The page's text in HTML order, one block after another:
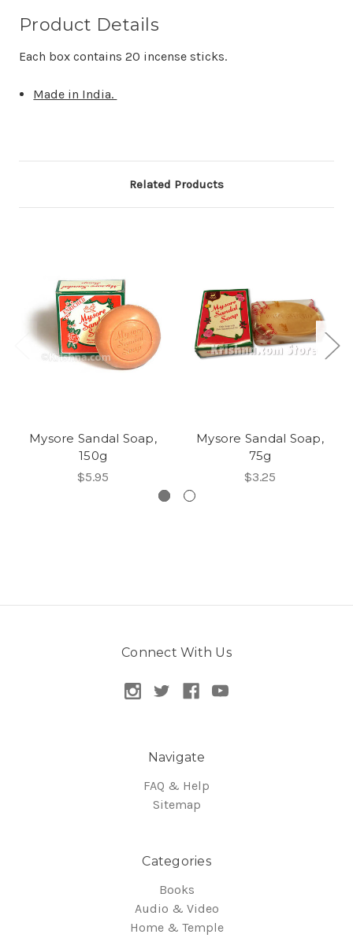
Product Details
Each box contains 20 incense sticks.
Made in India.
Related Products
Mysore Sandal Soap,
150g
$5.95
Mysore Sandal Soap,
75g
$3.25
Connect With Us
Navigate
FAQ & Help
Sitemap
Categories
Books
Audio & Video
Home & Temple